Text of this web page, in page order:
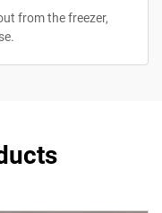
from the freezer,